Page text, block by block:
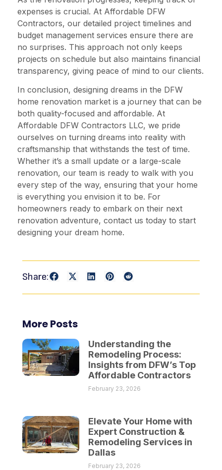
expenses is crucial. At Affordable DFW
Contractors, our detailed project timelines and
budget management services ensure there are
no surprises. This approach not only keeps
projects on schedule but also maintains financial
transparency, giving peace of mind to our clients.
In conclusion, designing dreams in the DFW
home renovation market is a journey that can be
both quality-focused and affordable. At
Affordable DFW Contractors LLC, we pride
ourselves on turning dreams into reality with
craftsmanship that withstands the test of time.
Whether it’s a small update or a large-scale
renovation, our team is ready to walk with you
every step of the way, ensuring that your home
is everything you envision it to be. For
homeowners ready to embark on their next
renovation adventure, contact us today to start
designing your dream home.
Share:
More Posts
Understanding the
Remodeling Process:
Insights from DFW’s Top
Affordable Contractors
February 23, 2026
Elevate Your Home with
Expert Construction &
Remodeling Services in
Dallas
February 23, 2026